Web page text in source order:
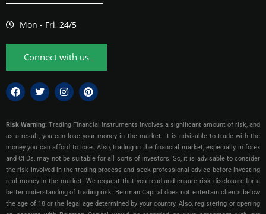
Mon - Fri, 24/5
Connect with us
Risk Warning: Trading Financial instruments involves a significant amount of risk, and
as a result, you can lose your money in the market. It is advisable to trade with the
money you can afford to lose. Also, trading in the financial market, especially in forex
and CFDs, may not be suitable for all sorts of investors. So, it is advisable to consider
the risk involved in the trading process and seek professional advice before investing
real money in the market. We request that you read and ensure risk disclosure for a
better understanding of trading risk. Beirman Capital does not entertain clients below
the age of 18 or the legal age determined by your country. Also, registering or opening